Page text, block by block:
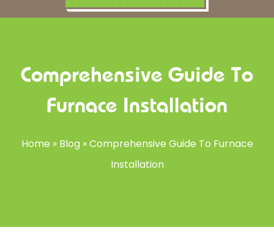
Comprehensive Guide To
Furnace Installation
Home » Blog»Comprehensive Guide To Furnace
Installation